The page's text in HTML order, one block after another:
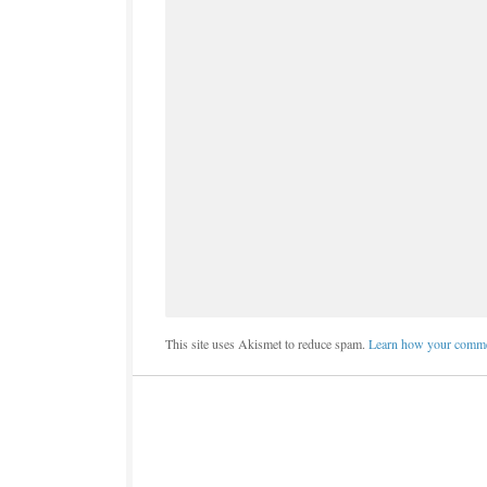
This site uses Akismet to reduce spam. Learn how your